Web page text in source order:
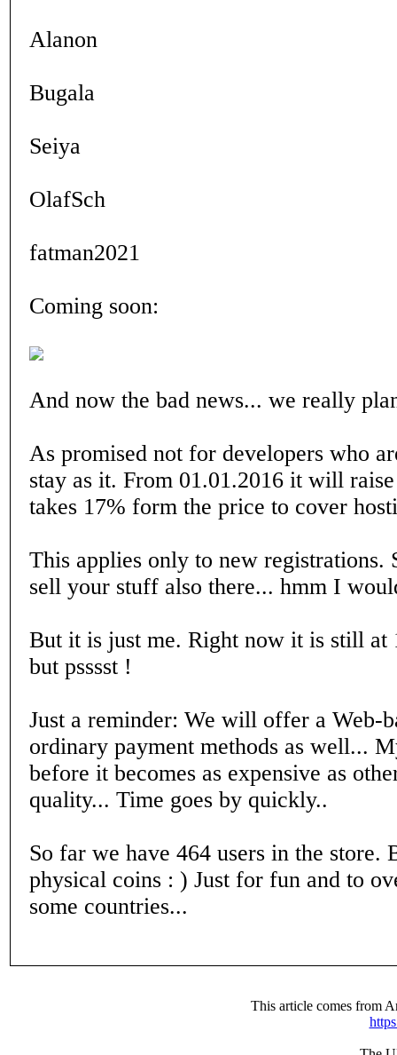
Alanon
Bugala
Seiya
OlafSch
fatman2021
Coming soon:
And now the bad news... we really
As promised not for developers who
stay as it. From 01.01.2016 it will
takes 17% form the price to cover
This applies only to new
sell your stuff also there... hmm I
But it is just me. Right now it is still
but psssst !
Just a reminder: We will offer a Web-
ordinary payment methods as well...
before it becomes as expensive as
quality... Time goes by quickly..
So far we have 464 users in the
physical coins : ) Just for fun and to
some countries...
This article comes from